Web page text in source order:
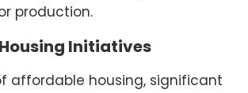
production.
Initiatives
affordable housing, significant